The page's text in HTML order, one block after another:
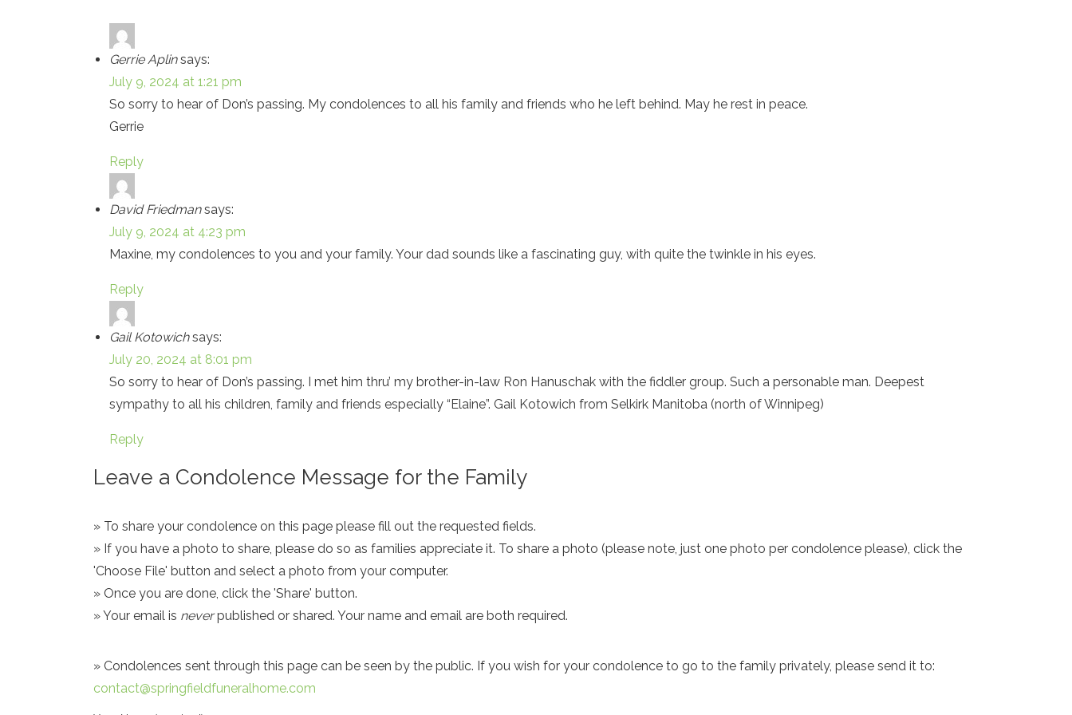
Gerrie Aplin says:
July 9, 2024 at 1:21 pm
So sorry to hear of Don’s passing. My condolences to all his family and friends who he left behind. May he rest in peace.
Gerrie
Reply
David Friedman says:
July 9, 2024 at 4:23 pm
Maxine, my condolences to you and your family. Your dad sounds like a fascinating guy, with quite the twinkle in his eyes.
Reply
Gail Kotowich says:
July 20, 2024 at 8:01 pm
So sorry to hear of Don’s passing. I met him thru’ my brother-in-law Ron Hanuschak with the fiddler group. Such a personable man. Deepest
sympathy to all his children, family and friends especially “Elaine”. Gail Kotowich from Selkirk Manitoba (north of Winnipeg)
Reply
Leave a Condolence Message for the Family
» To share your condolence on this page please fill out the requested fields.
» If you have a photo to share, please do so as families appreciate it. To share a photo (please note, just one photo per condolence please), click the
'Choose File' button and select a photo from your computer.
» Once you are done, click the 'Share' button.
» Your email is neverpublished or shared. Your name and email are both required.
» Condolences sent through this page can be seen by the public. If you wish for your condolence to go to the family privately, please send it to:
contact@springfieldfuneralhome.com